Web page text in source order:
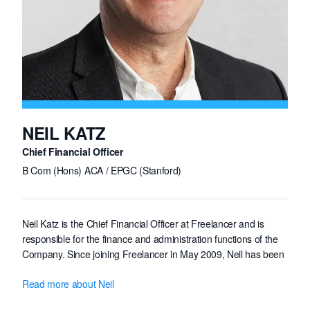
NEIL KATZ
Chief Financial Officer
B Com (Hons) ACA / EPGC (Stanford)
Neil Katz is the Chief Financial Officer at Freelancer and is
responsible for the finance and administration functions of the
Company. Since joining Freelancer in May 2009, Neil has been
involved in establishing the financial disciplines and internal
Read more about Neil